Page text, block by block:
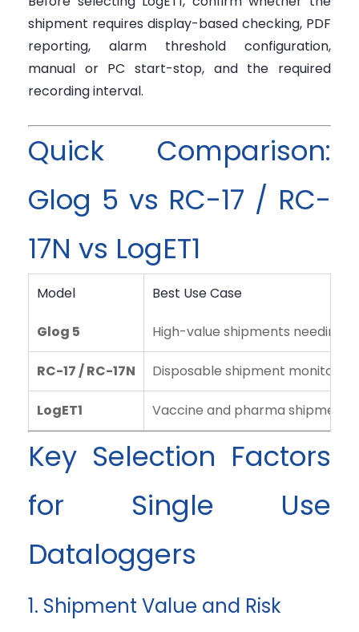
shipment requires display-based checking, PDF
reporting, alarm threshold configuration,
manual or PC start-stop, and the required
recording interval.
Quick Comparison:
Glog 5 vs RC-17 / RC-
17N vs LogET1
Model Best Use Case
Glog 5 High-value shipments needing
RC-17 / RC-17N Disposable shipment
LogET1 Vaccine and pharma shipment
Key Selection Factors
for Single Use
Dataloggers
1. Shipment Value and Risk